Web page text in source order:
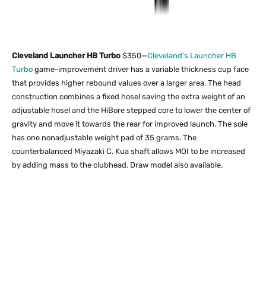
Cleveland Launcher HB Turbo $350—Cleveland’s Launcher HB
Turbo game-improvement driver has a variable thickness cup face
that provides higher rebound values over a larger area. The head
construction combines a fixed hosel saving the extra weight of an
adjustable hosel and the HiBore stepped core to lower the center of
gravity and move it towards the rear for improved launch. The sole
has one nonadjustable weight pad of 35 grams. The
counterbalanced Miyazaki C. Kua shaft allows MOI to be increased
by adding mass to the clubhead. Draw model also available.